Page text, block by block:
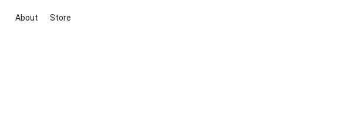
About Store